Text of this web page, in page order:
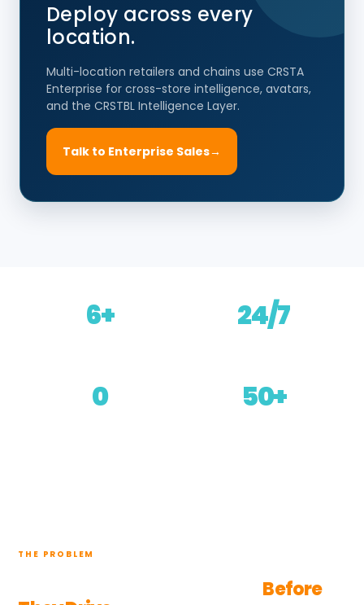
Deploy across every
location.
Multi-location retailers and chains use CRSTA
Enterprise for cross-store intelligence, avatars,
and the CRSTBL Intelligence Layer.
Talk to Enterprise Sales
6+ 24/7
0 50+
THE PROBLEM
Before